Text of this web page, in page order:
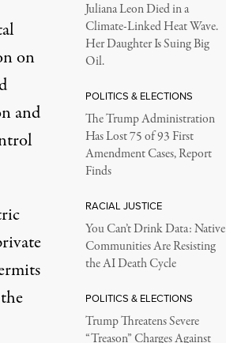
on
and
Juliana Leon Died in a
Climate-Linked Heat Wave.
Her Daughter Is Suing Big
Oil.
POLITICS & ELECTIONS
The Trump Administration
Has Lost 75 of 93 First
Amendment Cases, Report
Finds
RACIAL JUSTICE
You Can’t Drink Data: Native
Communities Are Resisting
the AI Death Cycle
POLITICS & ELECTIONS
Trump Threatens Severe
“Treason” Charges Against